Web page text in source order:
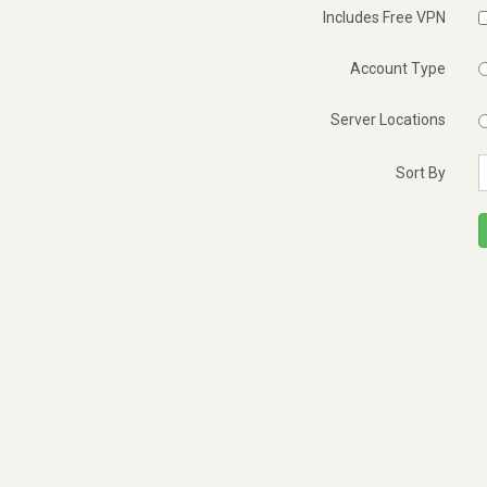
Includes Free VPN
Account Type
Server Locations
Sort By